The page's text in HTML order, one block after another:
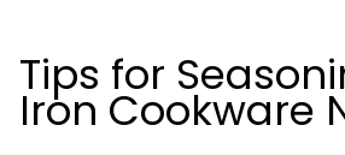
Tips for
Iron Cookware